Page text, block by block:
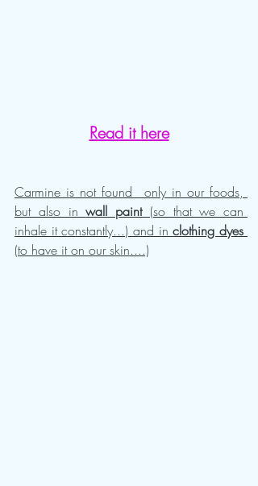
Read it here
Carmine is not found  only in our foods,
but also in wall paint (so that we can
inhale it constantly...) and in clothing dyes
(to have it on our skin....)